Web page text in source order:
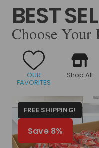
BEST
Choose Your
OUR
FAVORITES
Shop All
FREE SHIPPING!
Save 8%